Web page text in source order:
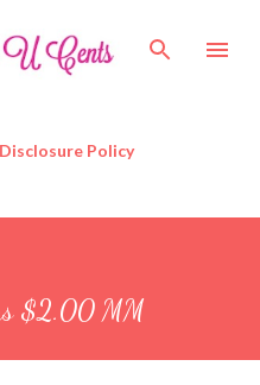
Disclosure Policy
$2.00 MM